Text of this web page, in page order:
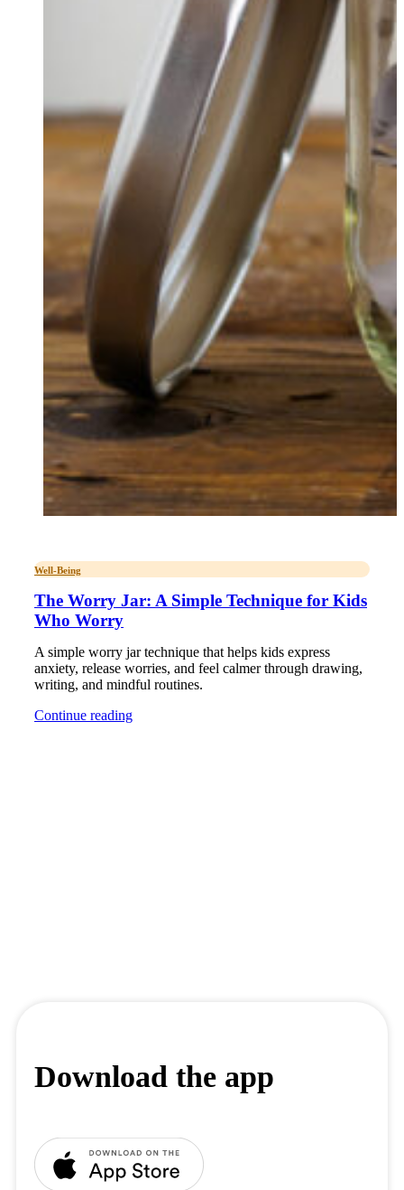
Well-Being
The Worry Jar: A Simple Technique for Kids
Who Worry
A simple worry jar technique that helps kids express
anxiety, release worries, and feel calmer through drawing,
writing, and mindful routines.
Continue reading
Download the app